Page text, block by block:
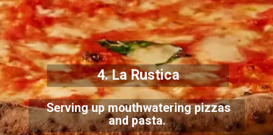
4. La Rustica
Serving up mouthwatering pizzas
and pasta.